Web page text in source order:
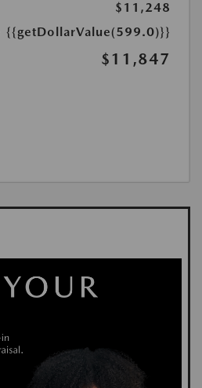
$11,248
{{getDollarValue(599.0)}}
$11,847